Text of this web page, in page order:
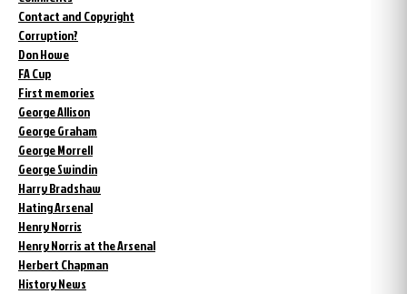
Contact and Copyright
Corruption?
Don Howe
FA Cup
First memories
George Allison
George Graham
George Morrell
George Swindin
Harry Bradshaw
Hating Arsenal
Henry Norris
Henry Norris at the Arsenal
Herbert Chapman
History News